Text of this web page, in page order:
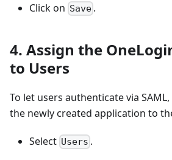
Click on Save .
4. Assign the
to Users
To let users authenticate via
the newly created application to
Select Users .